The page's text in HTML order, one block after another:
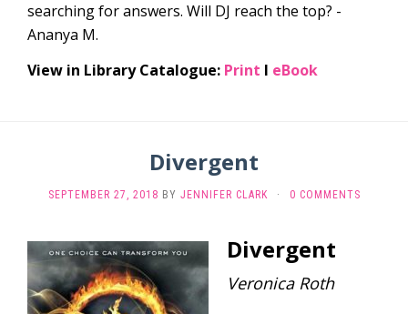
searching for answers. Will DJ reach the top? -
Ananya M.
View in Library Catalogue: Print l eBook
Divergent
SEPTEMBER 27, 2018 BY JENNIFER CLARK · 0 COMMENTS
Divergent
Veronica Roth